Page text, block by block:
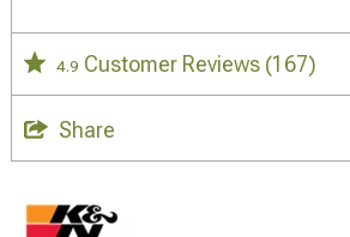
4.9 Customer Reviews (167)
Share